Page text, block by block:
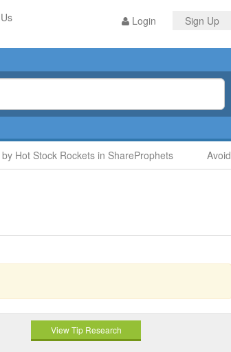
Login Sign Up
Stock Rockets in ShareProphets Avoid
View Tip Research